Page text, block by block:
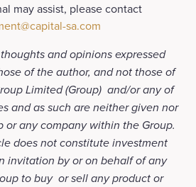
may assist, please contact
sa.com
and opinions expressed
of the author, and not those of
Limited (Group) and/or any of
and as such are neither given nor
or any company within the Group.
does not constitute investment
invitation by or on behalf of any
to buy or sell any product or